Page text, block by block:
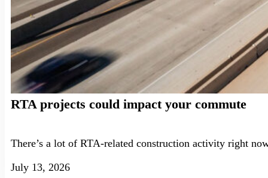
RTA projects could impact your commute
There’s a lot of RTA-related construction activity right
July 13, 2026